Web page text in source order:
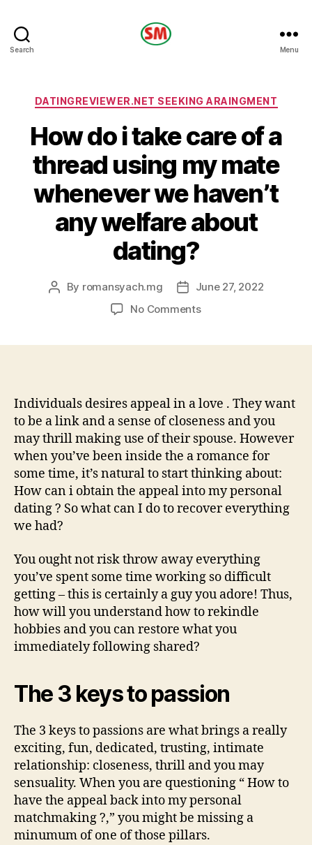
Search Menu
Categories
DATINGREVIEWER.NET SEEKING ARAINGMENT
How do i take care of a
thread using my mate
whenever we haven’t
any welfare about
dating?
Post
By romansyach.mg
PostJune 27, 2022
No Commentson
of
a
using
my
mate
whenever
we
welfare
about
dating?
Individuals desires appeal in a love . They want
to be a link and a sense of closeness and you
may thrill making use of their spouse. However
when you’ve been inside the a romance for
some time, it’s natural to start thinking about:
How can i obtain the appeal into my personal
dating ? So what can I do to recover everything
we had?
You ought not risk throw away everything
you’ve spent some time working so difficult
getting – this is certainly a guy you adore! Thus,
how will you understand how to rekindle
hobbies and you can restore what you
immediately following shared?
The 3 keys to passion
The 3 keys to passions are what brings a really
exciting, fun, dedicated, trusting, intimate
relationship: closeness, thrill and you may
sensuality. When you are questioning “ How to
have the appeal back into my personal
matchmaking ?,” you might be missing a
minumum of one of those pillars.